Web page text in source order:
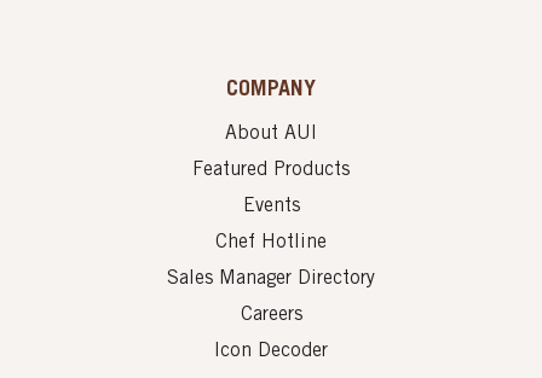
COMPANY
About AUI
Featured Products
Events
Chef Hotline
Sales Manager Directory
Careers
Icon Decoder